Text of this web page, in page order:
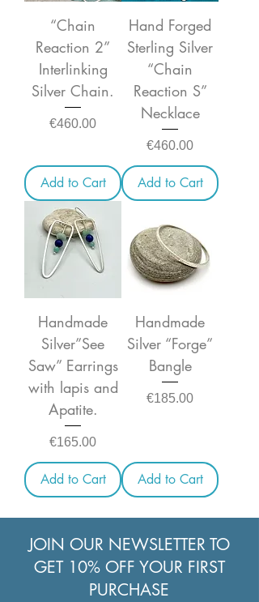
“Chain
Reaction 2”
Interlinking
Silver Chain.
Price
€460.00
Add to Cart
Hand Forged
Sterling Silver
“Chain
Reaction S”
Necklace
Price
€460.00
Add to Cart
Handmade
Silver”See
Saw” Earrings
with lapis and
Apatite.
Price
€165.00
Add to Cart
Handmade
Silver “Forge”
Bangle
Price
€185.00
Add to Cart
JOIN OUR NEWSLETTER TO
GET 10% OFF YOUR FIRST
PURCHASE